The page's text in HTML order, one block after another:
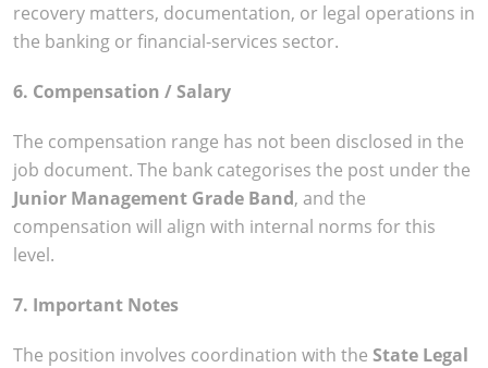
recovery matters, documentation, or legal operations in
the banking or financial-services sector.
6. Compensation / Salary
The compensation range has not been disclosed in the
job document. The bank categorises the post under the
Junior Management Grade Band, and the
compensation will align with internal norms for this
level.
7. Important Notes
The position involves coordination with the State Legal